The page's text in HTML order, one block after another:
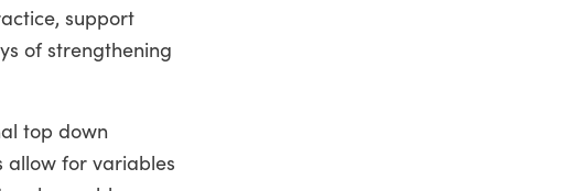
support
of strengthening
top down
allow for variables